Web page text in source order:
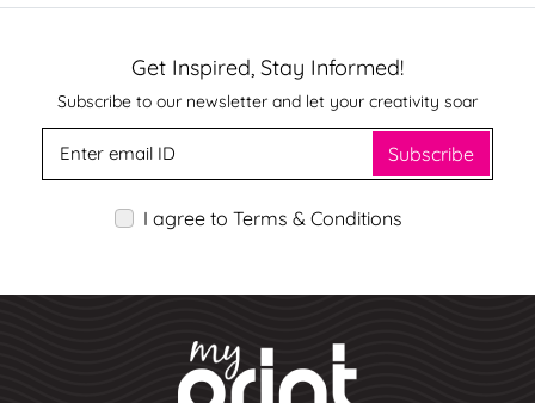
Get Inspired, Stay Informed!
Subscribe to our newsletter and let your creativity soar
Subscribe
I agree to Terms & Conditions